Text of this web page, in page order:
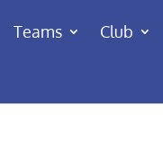
Teams Club